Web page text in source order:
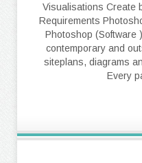
Visualisations Create
Requirements
Photoshop (Software
contemporary and
siteplans, diagrams
Every